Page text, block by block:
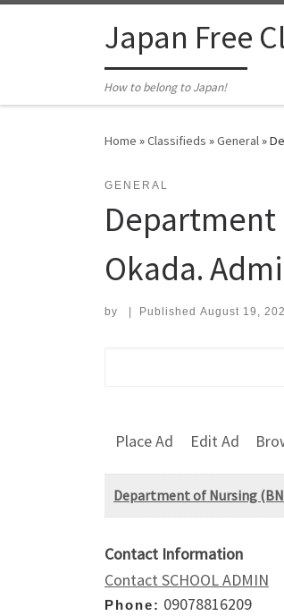
Japan Free
How to belong to Japan!
Home »Classifieds »General»
GENERAL
Department
Okada.
by Published August 19,
Place Ad Edit Ad
Department of Nursing
Contact Information
Contact SCHOOL ADMIN
Phone: 09078816209